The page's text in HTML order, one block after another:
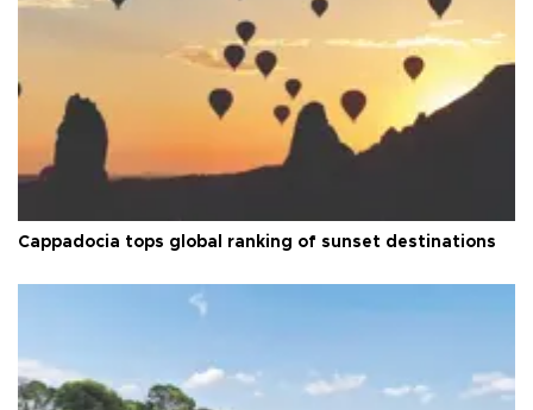
Cappadocia tops global ranking of sunset destinations